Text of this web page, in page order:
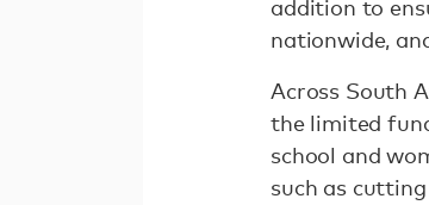
addition to
nationwide,
Across South
the limited
school and
such as